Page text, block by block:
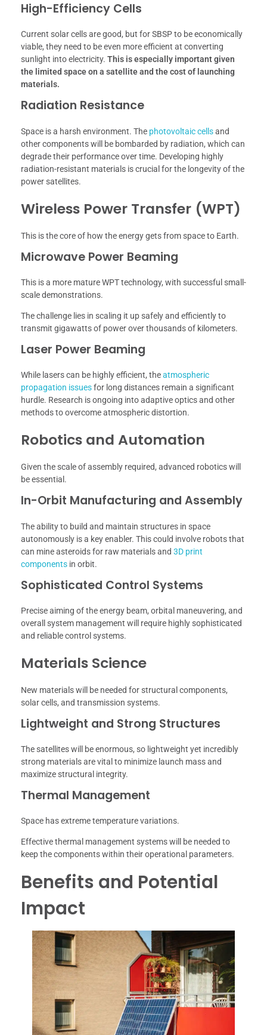
High-Efficiency Cells
Current solar cells are good, but for SBSP to be economically
viable, they need to be even more efficient at converting
sunlight into electricity. This is especially important given
the limited space on a satellite and the cost of launching
materials.
Radiation Resistance
Space is a harsh environment. The photovoltaic cellsand
other components will be bombarded by radiation, which can
degrade their performance over time. Developing highly
radiation-resistant materials is crucial for the longevity of the
power satellites.
Wireless Power Transfer (WPT)
This is the core of how the energy gets from space to Earth.
Microwave Power Beaming
This is a more mature WPT technology, with successful small-
scale demonstrations.
The challenge lies in scaling it up safely and efficiently to
transmit gigawatts of power over thousands of kilometers.
Laser Power Beaming
While lasers can be highly efficient, theatmospheric
propagation issuesfor long distances remain a significant
hurdle. Research is ongoing into adaptive optics and other
methods to overcome atmospheric distortion.
Robotics and Automation
Given the scale of assembly required, advanced robotics will
be essential.
In-Orbit Manufacturing and Assembly
The ability to build and maintain structures in space
autonomously is a key enabler. This could involve robots that
can mine asteroids for raw materials and 3D print
components in orbit.
Sophisticated Control Systems
Precise aiming of the energy beam, orbital maneuvering, and
overall system management will require highly sophisticated
and reliable control systems.
Materials Science
New materials will be needed for structural components,
solar cells, and transmission systems.
Lightweight and Strong Structures
The satellites will be enormous, so lightweight yet incredibly
strong materials are vital to minimize launch mass and
maximize structural integrity.
Thermal Management
Space has extreme temperature variations.
Effective thermal management systems will be needed to
keep the components within their operational parameters.
Benefits and Potential
Impact